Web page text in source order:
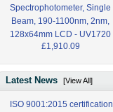
Spectrophotometer, Single
Beam, 190-1100nm, 2nm,
128x64mm LCD - UV1720
£1,910.09
Latest News[View All]
ISO 9001:2015 certification